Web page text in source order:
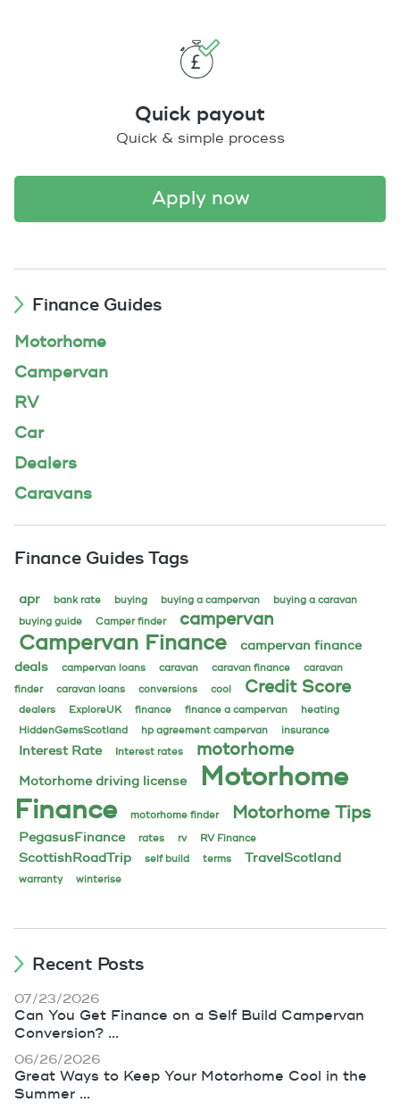
Quick payout
Quick & simple process
apply now
Finance Guides
Motorhome
Campervan
RV
Car
Dealers
Caravans
Finance Guides Tags
apr bank rate buying buying a campervan
buying a caravan
buying guide
Camper finder campervan
Campervan Finance
campervan finance
deals
campervan loans caravan caravan finance
caravan
finder
caravan loans conversions cool Credit Score
dealers ExploreUK finance finance a campervan
heating
HiddenGemsScotland
hp agreement campervan insurance
Interest Rate Interest rates motorhome
Motorhome driving license
Motorhome
Finance
motorhome finder Motorhome Tips
PegasusFinance rates rv RV Finance
ScottishRoadTrip self build terms TravelScotland
warranty winterise
Recent Posts
07/23/2026
Can You Get Finance on a Self Build Campervan
Conversion? ...
06/26/2026
Great Ways to Keep Your Motorhome Cool in the
Summer ...